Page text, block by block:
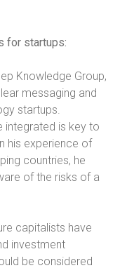
for startups:
Knowledge Group,
messaging and
startups.
integrated is key to
his experience of
countries, he
of the risks of a
capitalists have
investment
be considered